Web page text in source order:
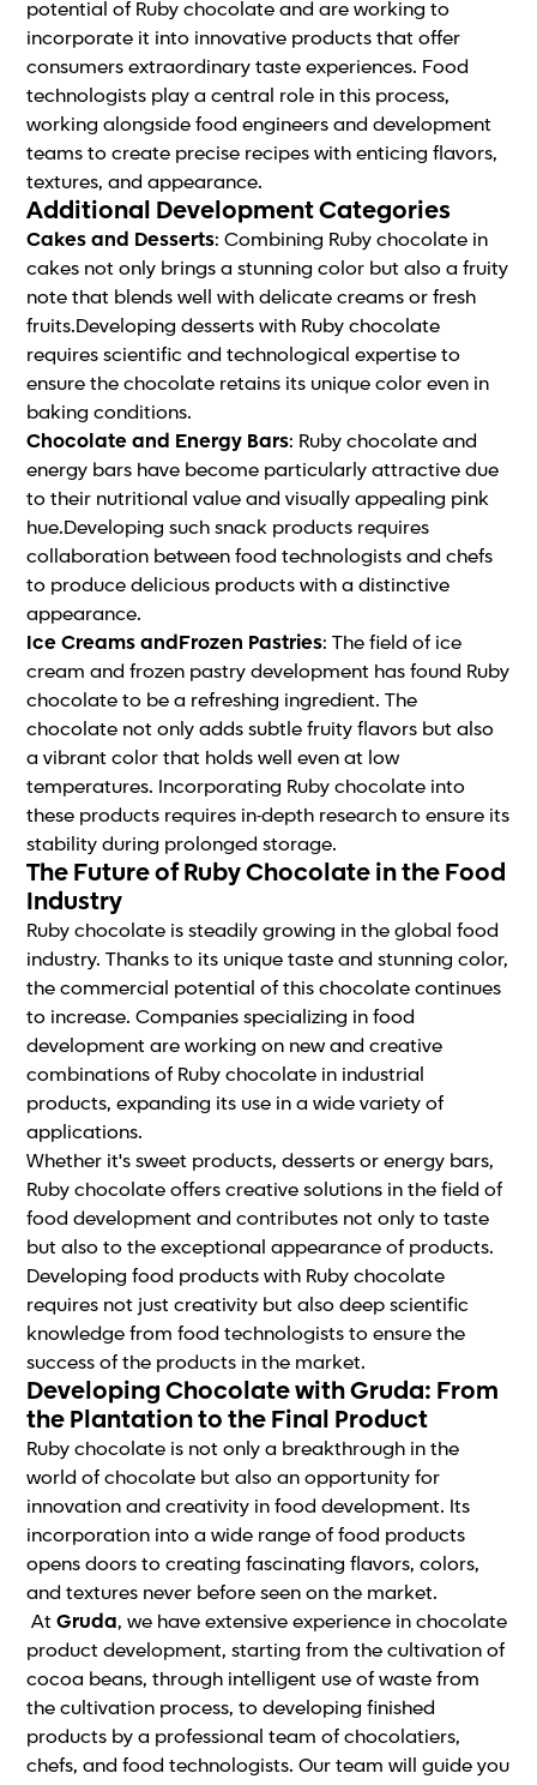
potential of Ruby chocolate and are working to
incorporate it into innovative products that offer
consumers extraordinary taste experiences. Food
technologists play a central role in this process,
working alongside food engineers and development
teams to create precise recipes with enticing flavors,
textures, and appearance.
Additional Development Categories
Cakes and Desserts: Combining Ruby chocolate in
cakes not only brings a stunning color but also a fruity
note that blends well with delicate creams or fresh
fruits.Developing desserts with Ruby chocolate
requires scientific and technological expertise to
ensure the chocolate retains its unique color even in
baking conditions.
Chocolate and Energy Bars: Ruby chocolate and
energy bars have become particularly attractive due
to their nutritional value and visually appealing pink
hue.Developing such snack products requires
collaboration between food technologists and chefs
to produce delicious products with a distinctive
appearance.
Ice Creams andFrozen Pastries: The field of ice
cream and frozen pastry development has found Ruby
chocolate to be a refreshing ingredient. The
chocolate not only adds subtle fruity flavors but also
a vibrant color that holds well even at low
temperatures. Incorporating Ruby chocolate into
these products requires in-depth research to ensure its
stability during prolonged storage.
The Future of Ruby Chocolate in the Food
Industry
Ruby chocolate is steadily growing in the global food
industry. Thanks to its unique taste and stunning color,
the commercial potential of this chocolate continues
to increase. Companies specializing in food
development are working on new and creative
combinations of Ruby chocolate in industrial
products, expanding its use in a wide variety of
applications.
Whether it's sweet products, desserts or energy bars,
Ruby chocolate offers creative solutions in the field of
food development and contributes not only to taste
but also to the exceptional appearance of products.
Developing food products with Ruby chocolate
requires not just creativity but also deep scientific
knowledge from food technologists to ensure the
success of the products in the market.
Developing Chocolate with Gruda: From
the Plantation to the Final Product
Ruby chocolate is not only a breakthrough in the
world of chocolate but also an opportunity for
innovation and creativity in food development. Its
incorporation into a wide range of food products
opens doors to creating fascinating flavors, colors,
and textures never before seen on the market.
AtGruda, we have extensive experience in chocolate
product development, starting from the cultivation of
cocoa beans, through intelligent use of waste from
the cultivation process, to developing finished
products by a professional team of chocolatiers,
chefs, and food technologists. Our team will guide you